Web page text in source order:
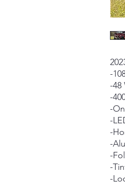
-
-48
-
-
-
-
-
-
-
-